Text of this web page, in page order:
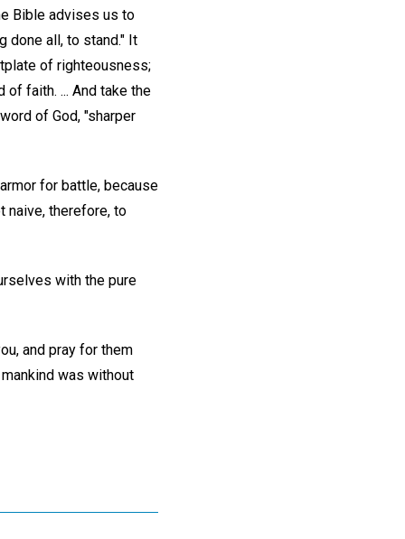
Bible advises us to
done all, to stand." It
of righteousness;
faith. ... And take the
of God, "sharper
for battle, because
naive, therefore, to
with the pure
and pray for them
was without